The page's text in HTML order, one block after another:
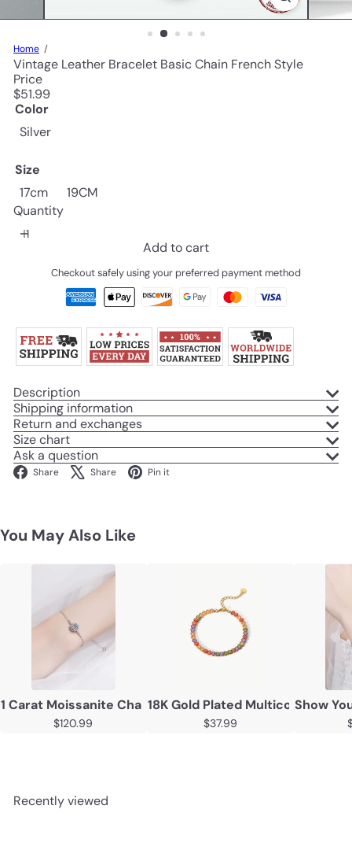
Home
Vintage Leather Bracelet Basic Chain French Style
Price
Regular
price
$51.99
Color
Silver
Size
17cm
19CM
Quantity
Add to cart
Checkout safely using your preferred payment method
Description
Shipping information
Return and exchanges
Size chart
Ask a question
Share Facebook
Share X Pin it
You May Also Like
1 Carat Moissanite Chain Bracelet
$120.99
18K Gold Plated Multicolored
$37.99
Show
Recently viewed